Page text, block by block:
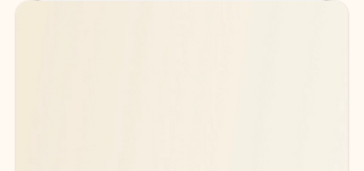
Back to tabs
Back to tabs